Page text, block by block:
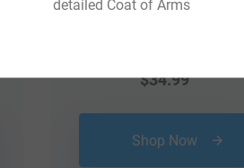
$34.99
Shop Now
detailed Coat of Arms